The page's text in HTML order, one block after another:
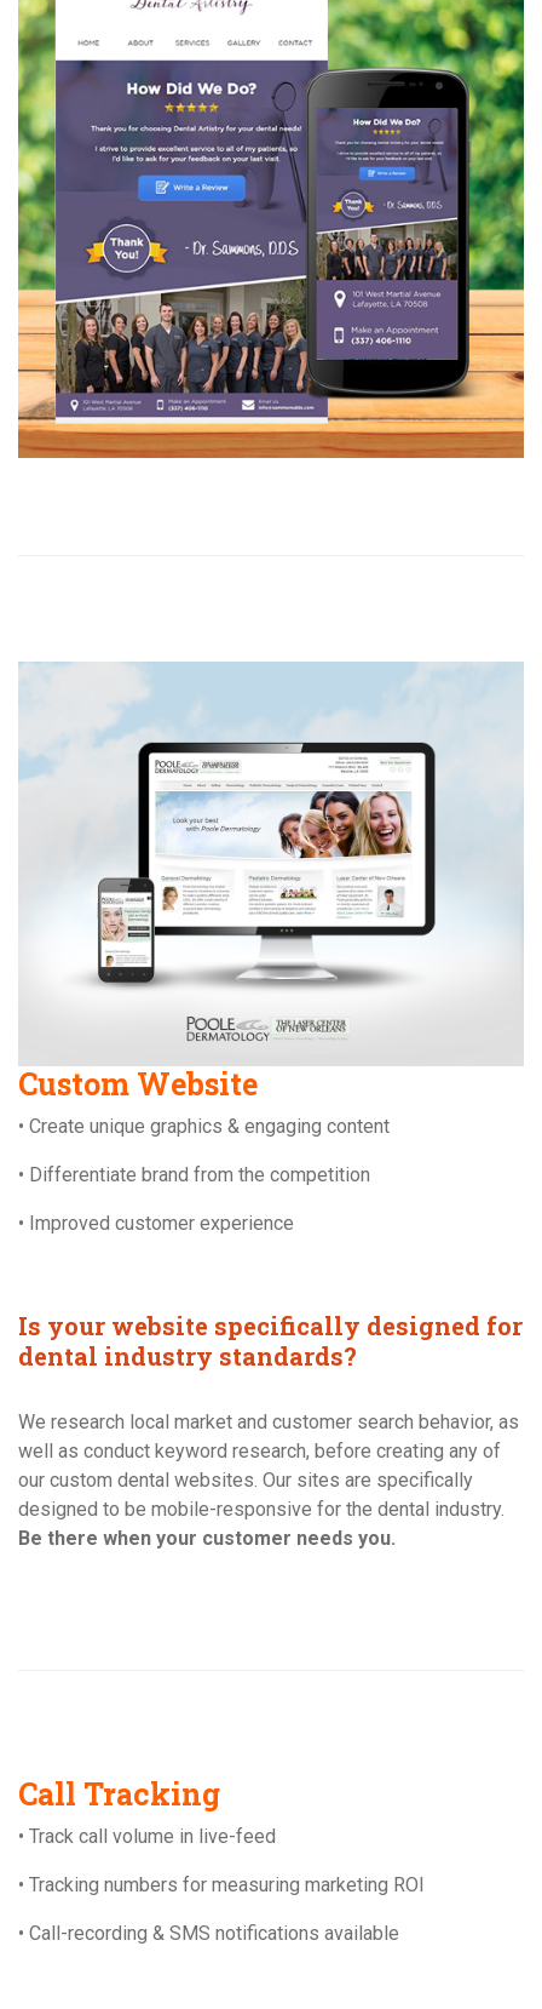
Custom Website
• Create unique graphics & engaging content
• Differentiate brand from the competition
• Improved customer experience
Is your website specifically designed for
dental industry standards?
We research local market and customer search behavior, as
well as conduct keyword research, before creating any of
our custom dental websites. Our sites are specifically
designed to be mobile-responsive for the dental industry.
Be there when your customer needs you.
Call Tracking
• Track call volume in live-feed
• Tracking numbers for measuring marketing ROI
• Call-recording & SMS notifications available